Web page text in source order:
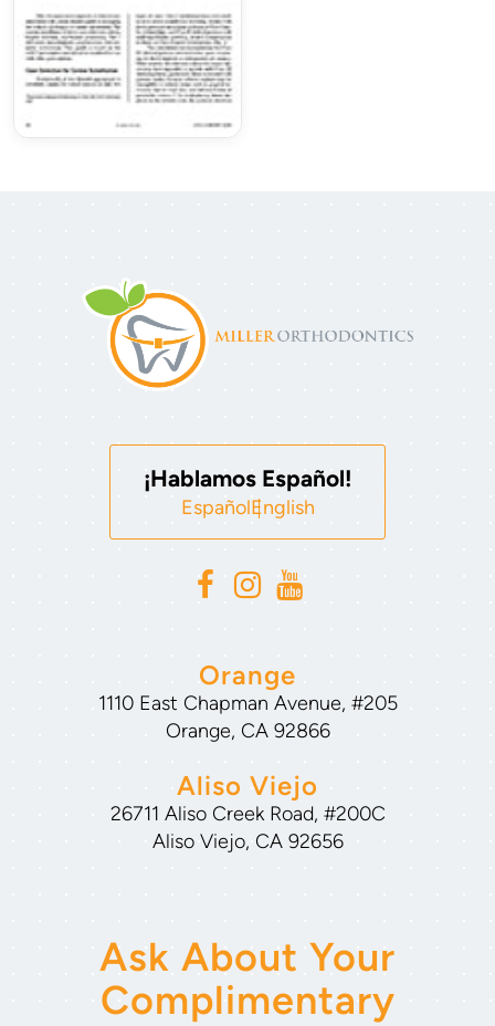
¡Hablamos Español!
English
Español
Orange
1110 East Chapman Avenue, #205
Orange, CA 92866
Aliso Viejo
26711 Aliso Creek Road, #200C
Aliso Viejo, CA 92656
Ask About Your
Complimentary